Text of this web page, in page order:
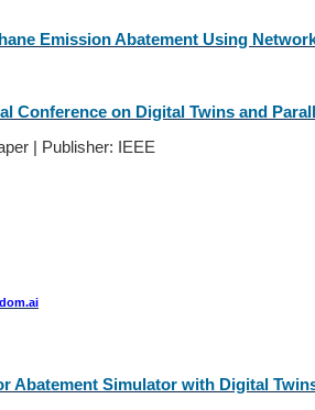
Emission Abatement Using
Conference on Digital Twins and
| Publisher: IEEE
Abatement Simulator with Digital